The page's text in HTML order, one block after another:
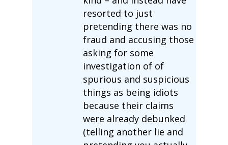
resorted to just
pretending there was no
fraud and accusing those
asking for some
investigation of of
spurious and suspicious
things as being idiots
because their claims
were already debunked
(telling another lie and